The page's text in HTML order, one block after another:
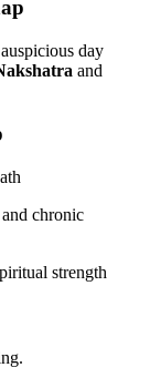
day
and
chronic
strength